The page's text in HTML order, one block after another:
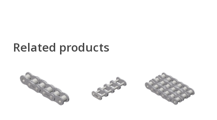
Related products